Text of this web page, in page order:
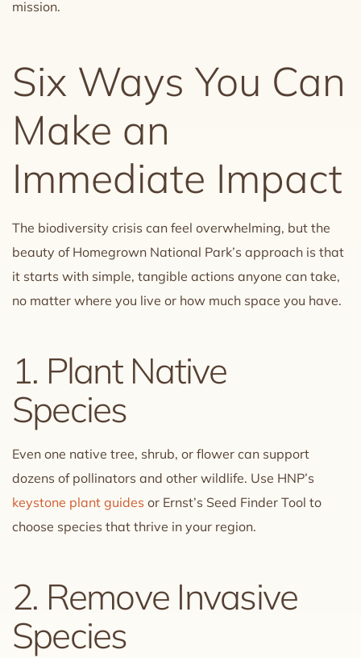
mission.
Six Ways You Can
Make an
Immediate Impact
The biodiversity crisis can feel overwhelming, but the
beauty of Homegrown National Park’s approach is that
it starts with simple, tangible actions anyone can take,
no matter where you live or how much space you have.
1. Plant Native
Species
Even one native tree, shrub, or flower can support
dozens of pollinators and other wildlife. Use HNP’s
keystone plant guides or Ernst’s Seed Finder Tool to
choose species that thrive in your region.
2. Remove Invasive
Species